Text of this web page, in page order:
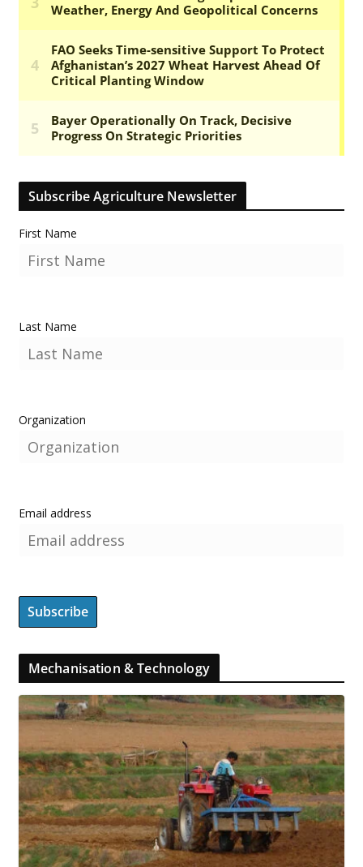
Subscribe Agriculture Newsletter
First Name
Last Name
Organization
Email address
Mechanisation & Technology